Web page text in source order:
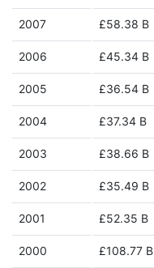
2007 £58.38 B
2006 £45.34 B
2005 £36.54 B
2004 £37.34 B
2003 £38.66 B
2002 £35.49 B
2001 £52.35 B
2000 £108.77 B